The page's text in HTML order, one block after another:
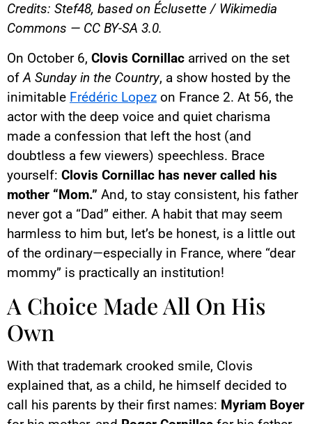
Credits: Stef48, based on Éclusette / Wikimedia
Commons — CC BY-SA 3.0.
On October 6, Clovis Cornillac arrived on the set
ofA Sunday in the Country, a show hosted by the
inimitable Frédéric Lopez on France 2. At 56, the
actor with the deep voice and quiet charisma
made a confession that left the host (and
doubtless a few viewers) speechless. Brace
yourself: Clovis Cornillac has never called his
mother “Mom.” And, to stay consistent, his father
never got a “Dad” either. A habit that may seem
harmless to him but, let’s be honest, is a little out
of the ordinary—especially in France, where “dear
mommy” is practically an institution!
A Choice Made All On His
Own
With that trademark crooked smile, Clovis
explained that, as a child, he himself decided to
call his parents by their first names: Myriam Boyer